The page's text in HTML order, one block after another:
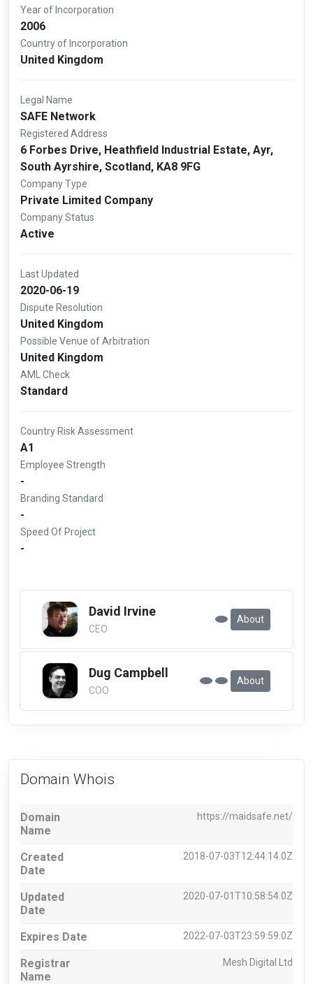
Year of Incorporation
2006
Country of Incorporation
United Kingdom
Legal Name
SAFE Network
Registered Address
6 Forbes Drive, Heathfield Industrial Estate, Ayr,
South Ayrshire, Scotland, KA8 9FG
Company Type
Private Limited Company
Company Status
Active
Last Updated
2020-06-19
Dispute Resolution
United Kingdom
Possible Venue of Arbitration
United Kingdom
AML Check
Standard
Country Risk Assessment
A1
Employee Strength
-
Branding Standard
-
Speed Of Project
-
David Irvine
CEO
About
Dug Campbell
COO
About
Domain Whois
Domain
Name
https://maidsafe.net/
Created
Date
2018-07-03T12:44:14.0Z
Updated
Date
2020-07-01T10:58:54.0Z
Expires Date 2022-07-03T23:59:59.0Z
Registrar
Name
Mesh Digital Ltd